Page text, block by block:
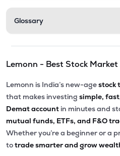
Glossary
Lemonn - Best Stock
Lemonn is India’s new-agestock
that makes investing simple,
Demat account in minutes and
mutual funds, ETFs, and F&O
Whether you’re a beginner or a
totrade smarter and grow